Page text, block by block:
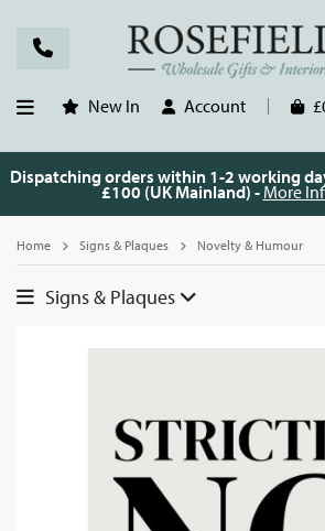
New In Account
Dispatching orders within 1-2 working
£100 (UK Mainland) - More
Home Signs & Plaques Novelty & Humour
Signs & Plaques